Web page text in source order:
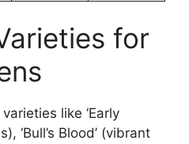
for
like ‘Early
‘Bull’s Blood’ (vibrant